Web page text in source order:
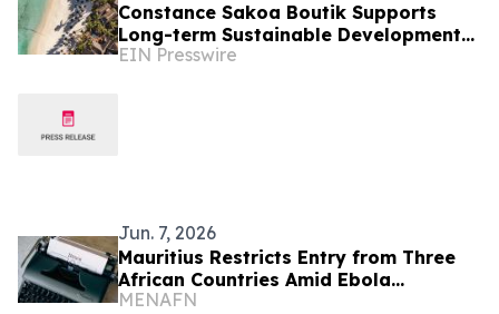
Constance Sakoa Boutik Supports
Long-term Sustainable Development
of Mauritius
EIN Presswire
Jun. 7, 2026
Mauritius Restricts Entry from Three
African Countries Amid Ebola
Outbreak Concerns
MENAFN